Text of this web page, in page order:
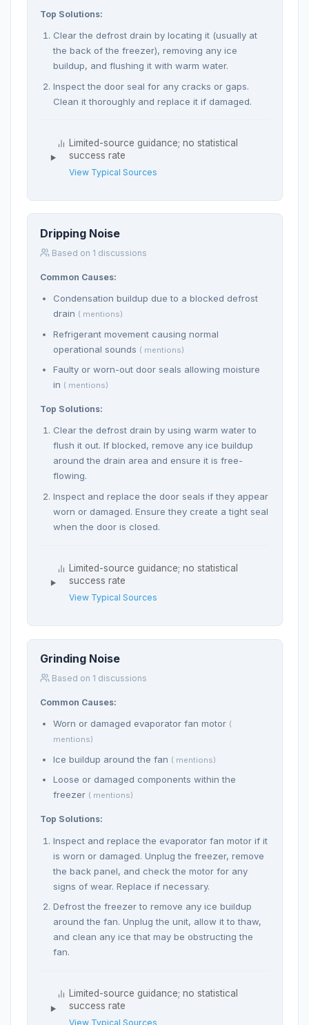
Top Solutions:
Clear the defrost drain by locating it (usually at
the back of the freezer), removing any ice
buildup, and flushing it with warm water.
Inspect the door seal for any cracks or gaps.
Clean it thoroughly and replace it if damaged.
Limited-source guidance; no statistical
success rate
View Typical Sources
Dripping Noise
Based on 1 discussions
Common Causes:
Condensation buildup due to a blocked defrost
drain ( mentions)
Refrigerant movement causing normal
operational sounds ( mentions)
Faulty or worn-out door seals allowing moisture
in ( mentions)
Top Solutions:
Clear the defrost drain by using warm water to
flush it out. If blocked, remove any ice buildup
around the drain area and ensure it is free-
flowing.
Inspect and replace the door seals if they appear
worn or damaged. Ensure they create a tight seal
when the door is closed.
Limited-source guidance; no statistical
success rate
View Typical Sources
Grinding Noise
Based on 1 discussions
Common Causes:
Worn or damaged evaporator fan motor (
mentions)
Ice buildup around the fan ( mentions)
Loose or damaged components within the
freezer ( mentions)
Top Solutions:
Inspect and replace the evaporator fan motor if it
is worn or damaged. Unplug the freezer, remove
the back panel, and check the motor for any
signs of wear. Replace if necessary.
Defrost the freezer to remove any ice buildup
around the fan. Unplug the unit, allow it to thaw,
and clean any ice that may be obstructing the
fan.
Limited-source guidance; no statistical
success rate
View Typical Sources